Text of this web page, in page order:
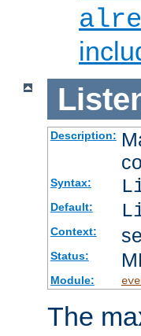
Description:
Syntax:
Default:
Context:
Status:
Module:
The